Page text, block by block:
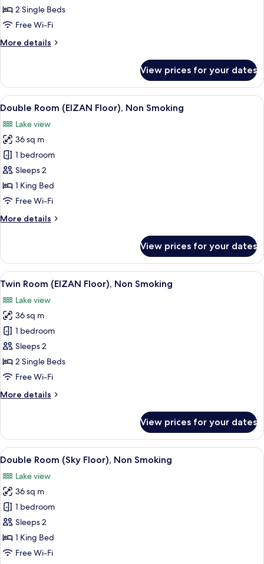
Twin
Beds
Floor),
2 Single Beds
Free Wi-Fi
More details
More
2
Twin
Beds
Floor),
Non
Smoking
View prices for your dates
View
all
photos
for
Double
Room
(EIZAN
Floor),
Smoking
A hotel room with two beds, a desk,
7
Double Room (EIZAN Floor), Non Smoking
Lake view
36 sq m
1 bedroom
Sleeps 2
1 King Bed
Free Wi-Fi
More details
More
Room
(EIZAN
Floor),
Smoking
View prices for your dates
View
all
photos
for
Twin
Room
(EIZAN
Floor),
Smoking
A hotel room with two beds, a large
8
Twin Room (EIZAN Floor), Non Smoking
Lake view
36 sq m
1 bedroom
Sleeps 2
2 Single Beds
Free Wi-Fi
More details
More
Room
(EIZAN
Floor),
Smoking
View prices for your dates
View
all
photos
for
Double
Room
(Sky
Floor),
A modern hotel room with a large
9
Double Room (Sky Floor), Non Smoking
Lake view
36 sq m
1 bedroom
Sleeps 2
1 King Bed
Free Wi-Fi